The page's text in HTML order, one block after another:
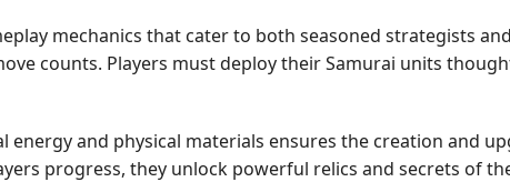
mechanics that cater to both seasoned strategists
counts. Players must deploy their Samurai units
energy and physical materials ensures the creation and
progress, they unlock powerful relics and secrets of